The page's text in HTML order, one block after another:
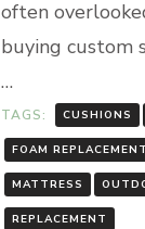
often
buying custom
…
TAGS: CUSHIONS
FOAM REPLACEMENT
MATTRESS
REPLACEMENT